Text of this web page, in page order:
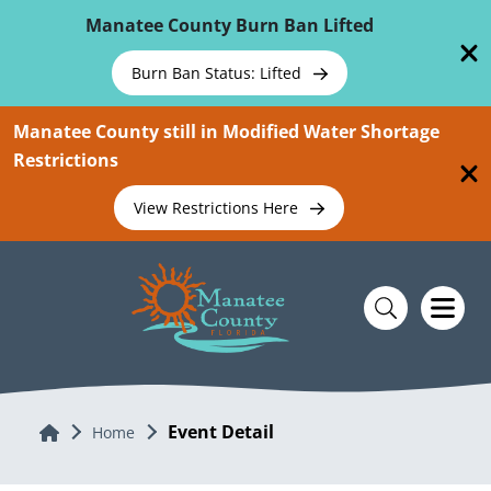
Manatee County Burn Ban Lifted
Burn Ban Status: Lifted
Manatee County still in Modified Water Shortage
Restrictions
View Restrictions Here
Home Home Event Detail